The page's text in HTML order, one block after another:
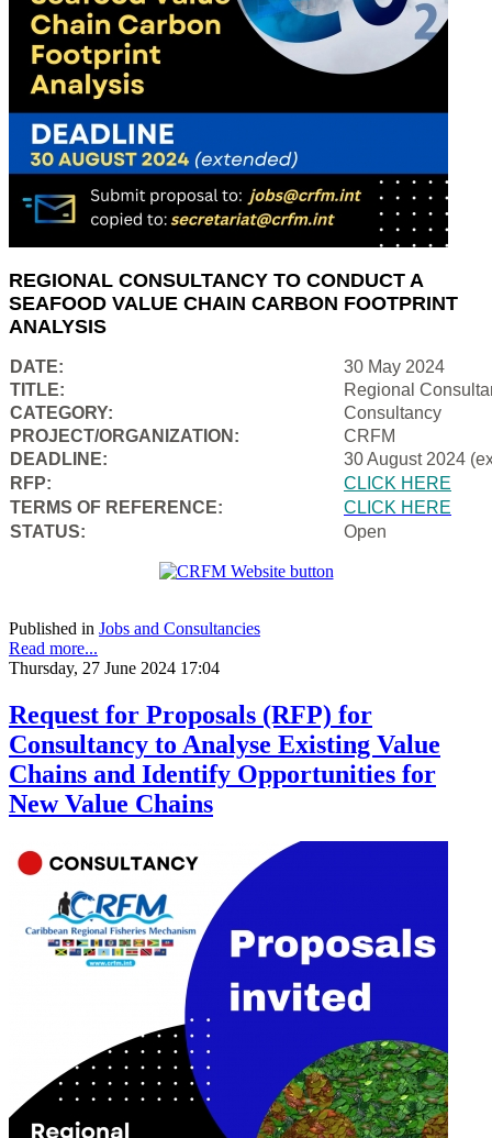
REGIONAL CONSULTANCY TO CONDUCT A
SEAFOOD VALUE CHAIN CARBON FOOTPRINT
ANALYSIS
DATE:
30 May 2024
TITLE:
Regional
CATEGORY:
Consultancy
PROJECT/ORGANIZATION:
CRFM
DEADLINE:
30 August 2024
RFP:
CLICK HERE
TERMS OF REFERENCE:
CLICK HERE
STATUS:
Open
Published in Jobs and Consultancies
Read more...
Thursday, 27 June 2024 17:04
Request for Proposals (RFP) for
Consultancy to Analyse Existing Value
Chains and Identify Opportunities for
New Value Chains